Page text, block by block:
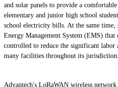
and solar panels to provide a
elementary and junior high school
school electricity bills. At the same
Energy Management System (EMS)
controlled to reduce the significant labor
many facilities throughout its jurisdiction.
Advantech's LoRaWAN wireless